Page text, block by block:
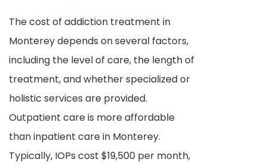
The cost of addiction treatment in
Monterey depends on several factors,
including the level of care, the length of
treatment, and whether specialized or
holistic services are provided.
Outpatient care is more affordable
than inpatient care in Monterey.
Typically, IOPs cost $19,500 per month,